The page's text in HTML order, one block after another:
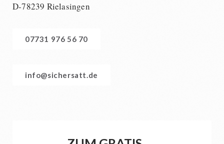
D-78239 Rielasingen
07731 976 56 70
info@sichersatt.de